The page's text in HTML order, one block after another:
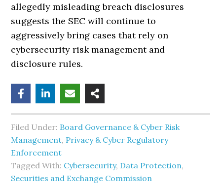
allegedly misleading breach disclosures
suggests the SEC will continue to
aggressively bring cases that rely on
cybersecurity risk management and
disclosure rules.
Filed Under: Board Governance & Cyber Risk
Management, Privacy & Cyber Regulatory
Enforcement
Tagged With: Cybersecurity, Data Protection,
Securities and Exchange Commission